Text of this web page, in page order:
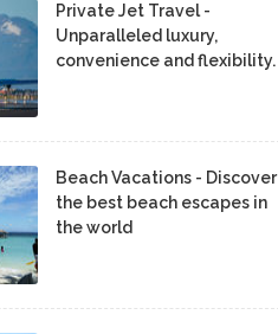
Private Jet Travel -
Unparalleled luxury,
convenience and flexibility.
Beach Vacations - Discover
the best beach escapes in
the world